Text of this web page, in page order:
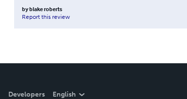
byblake roberts
Report this review
Developers English